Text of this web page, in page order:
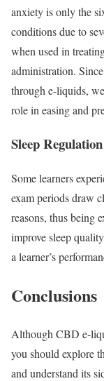
anxiety is only the
conditions due to
when used in
administration.
through e-liquids,
role in easing and
Sleep Regulation
Some learners
exam periods draw
reasons, thus being
improve sleep
a learner’s
Conclusions
Although CBD e-
you should explore
and understand its